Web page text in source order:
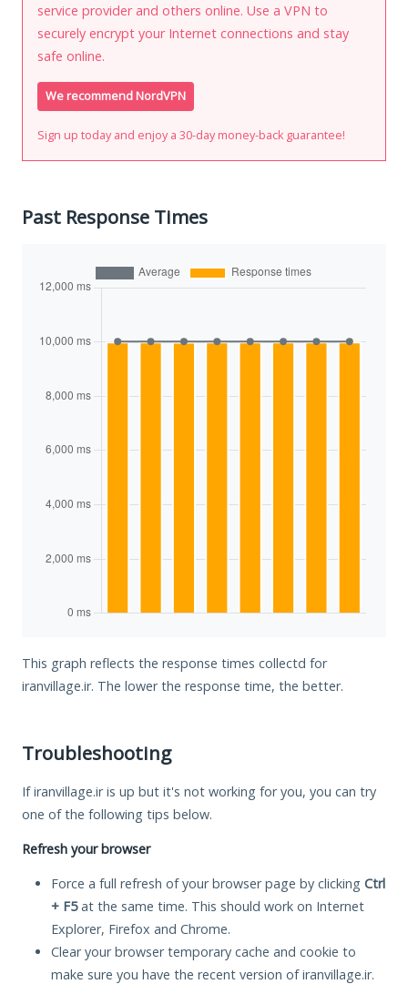
service provider and others online. Use a VPN to
securely encrypt your Internet connections and stay
safe online.
We recommend NordVPN
Sign up today and enjoy a 30-day money-back guarantee!
Past Response Times
This graph reflects the response times collectd for
iranvillage.ir. The lower the response time, the better.
Troubleshooting
If iranvillage.ir is up but it's not working for you, you can try
one of the following tips below.
Refresh your browser
Force a full refresh of your browser page by clicking Ctrl
+ F5at the same time. This should work on Internet
Explorer, Firefox and Chrome.
Clear your browser temporary cache and cookie to
make sure you have the recent version of iranvillage.ir.